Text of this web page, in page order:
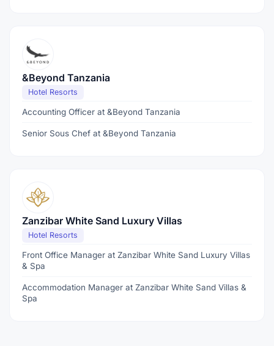
&Beyond Tanzania
Hotel Resorts
Accounting Officer at &Beyond Tanzania
Senior Sous Chef at &Beyond Tanzania
Zanzibar White Sand Luxury Villas
Hotel Resorts
Front Office Manager at Zanzibar White Sand Luxury Villas
& Spa
Accommodation Manager at Zanzibar White Sand Villas &
Spa